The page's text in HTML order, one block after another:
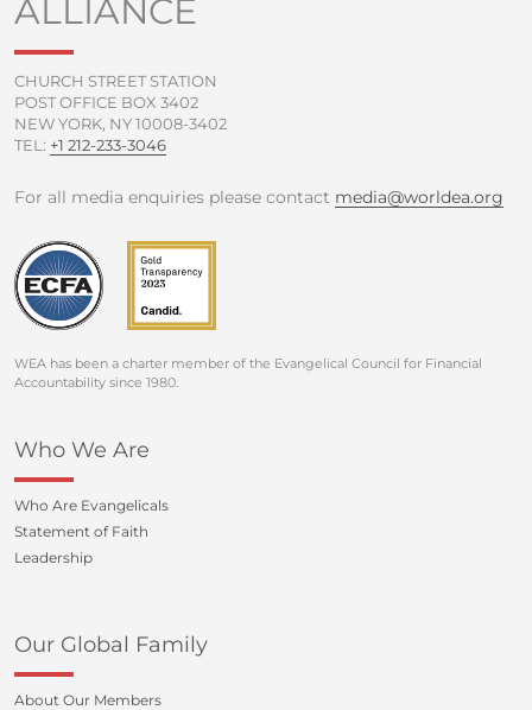
-
ALLIANCE
CHURCH STREET STATION
POST OFFICE BOX 3402
NEW YORK, NY 10008-3402
TEL: +1 212-233-3046
For all media enquiries please contact media@worldea.org
WEA has been a charter member of the Evangelical Council for Financial
Accountability since 1980.
Who We Are
Who Are Evangelicals
Statement of Faith
Leadership
Our Global Family
About Our Members